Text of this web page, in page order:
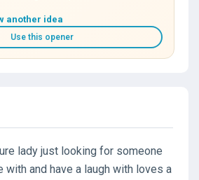
another idea
Use this opener
lady just looking for someone
with and have a laugh with loves a